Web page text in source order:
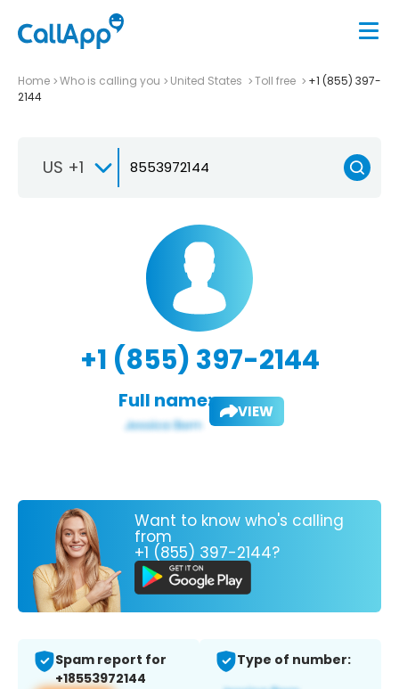
Home Who is calling you United States Toll free
+1 (855) 397-
2144
US +1
+1 (855) 397-2144
Full name: VIEW
Want to know who's calling
from
+1 (855) 397-2144?
Spam report for
+18553972144
Type of number: